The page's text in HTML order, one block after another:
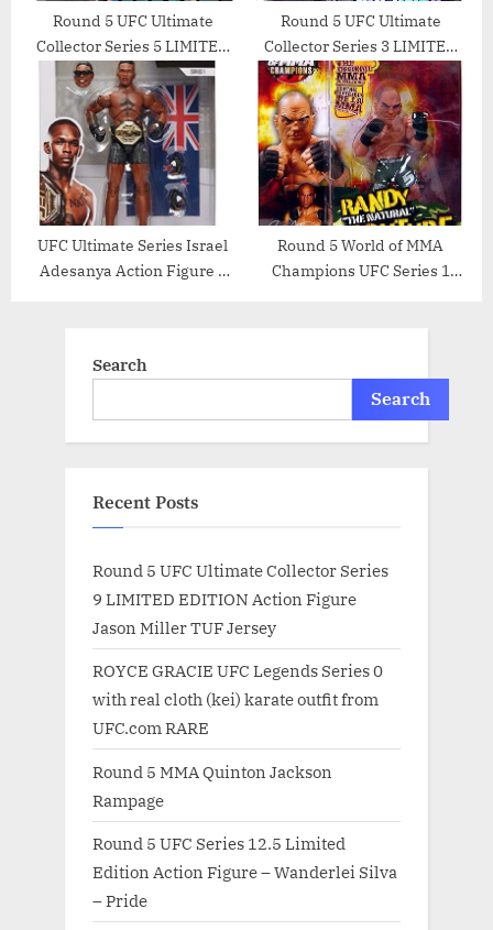
Round 5 UFC Ultimate
Collector Series 5 LIMITED
EDITION Action Figure
Thiago Silva
Round 5 UFC Ultimate
Collector Series 3 LIMITED
EDITION Action Figure
Antonio Rodrigo Minotauro
Nogueira
UFC Ultimate Series Israel
Adesanya Action Figure –
Round 5 World of MMA
Champions UFC Series 1
Search
Search
Recent Posts
Round 5 UFC Ultimate Collector Series
9 LIMITED EDITION Action Figure
Jason Miller TUF Jersey
ROYCE GRACIE UFC Legends Series 0
with real cloth (kei) karate outfit from
UFC.com RARE
Round 5 MMA Quinton Jackson
Rampage
Round 5 UFC Series 12.5 Limited
Edition Action Figure – Wanderlei Silva
– Pride